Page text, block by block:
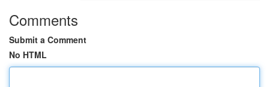
Comments
Submit a Comment
No HTML